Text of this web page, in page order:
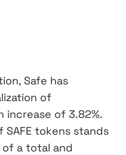
Safe has
of
increase of 3.82%.
tokens stands
of a total and